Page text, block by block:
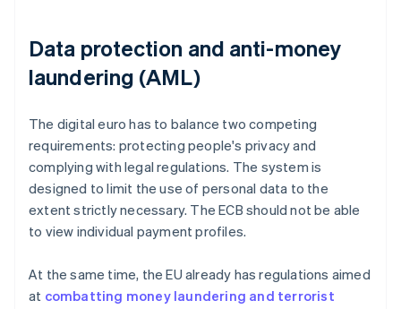
Data protection and anti-money
laundering (AML)
The digital euro has to balance two competing
requirements: protecting people's privacy and
complying with legal regulations. The system is
designed to limit the use of personal data to the
extent strictly necessary. The ECB should not be able
to view individual payment profiles.
At the same time, the EU already has regulations aimed
at combatting money laundering and terrorist